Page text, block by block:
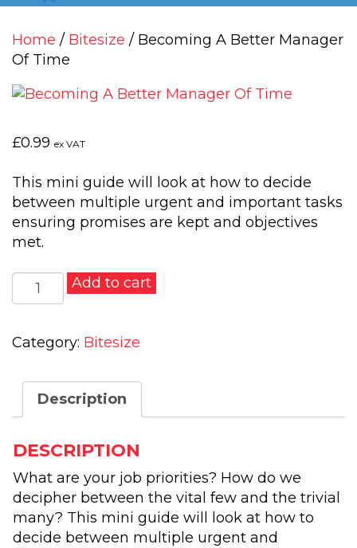
Home / Bitesize / Becoming A Better Manager
Of Time
£0.99 ex VAT
This mini guide will look at how to decide
between multiple urgent and important tasks
ensuring promises are kept and objectives
met.
Becoming
A
Manager
Time
quantity
Add to cart
Category: Bitesize
Description
DESCRIPTION
What are your job priorities? How do we
decipher between the vital few and the trivial
many? This mini guide will look at how to
decide between multiple urgent and